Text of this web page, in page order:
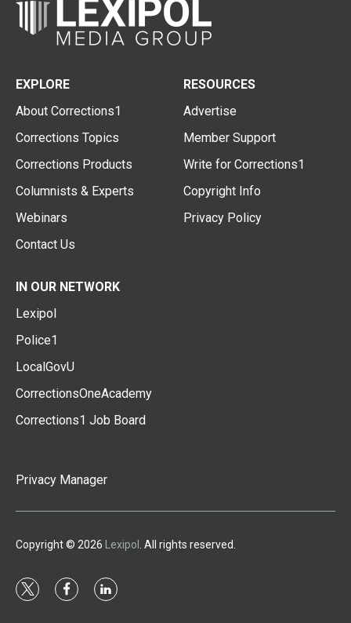
EXPLORE
About Corrections1
Corrections Topics
Corrections Products
Columnists & Experts
Webinars
Contact Us
RESOURCES
Advertise
Member Support
Write for Corrections1
Copyright Info
Privacy Policy
IN OUR NETWORK
Lexipol
Police1
LocalGovU
CorrectionsOneAcademy
Corrections1 Job Board
Privacy Manager
Copyright © 2026 Lexipol . All rights reserved.
t
f
l